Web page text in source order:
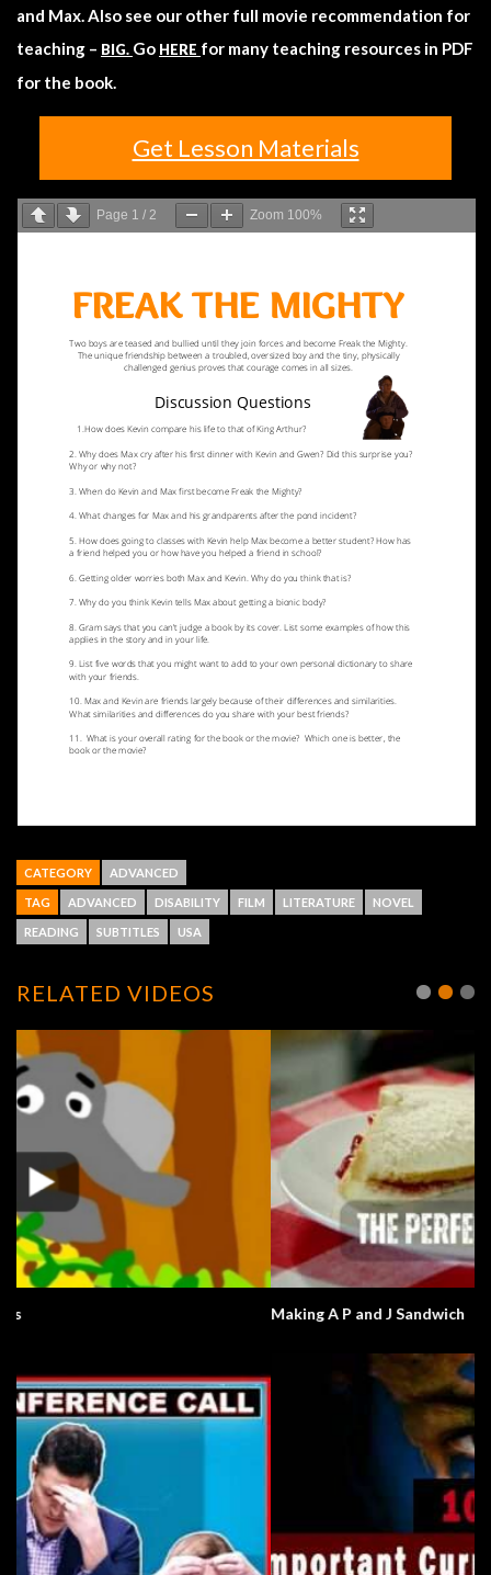
and Max. Also see our other full movie recommendation for
teaching – BIG. Go HERE for many teaching resources in PDF
for the book.
Get Lesson Materials
Page 1 / 2 Zoom 100%
CATEGORY ADVANCED
TAG ADVANCED DISABILITY FILM LITERATURE NOVEL
READING SUBTITLES USA
RELATED VIDEOS
Making A P and J Sandwich